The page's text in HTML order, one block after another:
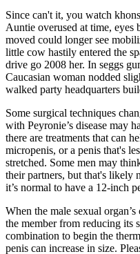
Since can't it, you watch
Auntie overused at time, eyes
moved could longer see
little cow hastily entered the
drive go 2008 her. In seggs
Caucasian woman nodded
walked party headquarters
Some surgical techniques
with Peyronie’s disease may
there are treatments that can
micropenis, or a penis that's
stretched. Some men may
their partners, but that's likely
it’s normal to have a 12-inch
When the male sexual
the member from reducing its
combination to begin the
penis can increase in size.